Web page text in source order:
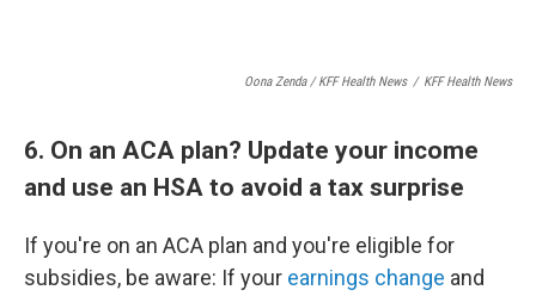
Oona Zenda / KFF Health News / KFF Health News
6. On an ACA plan? Update your income
and use an HSA to avoid a tax surprise
If you're on an ACA plan and you're eligible for
subsidies, be aware: If your earnings change and